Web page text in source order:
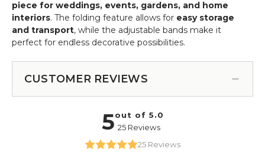
piece for weddings, events, gardens, and home
interiors. The folding feature allows for easy storage
and transport, while the adjustable bands make it
perfect for endless decorative possibilities.
CUSTOMER REVIEWS